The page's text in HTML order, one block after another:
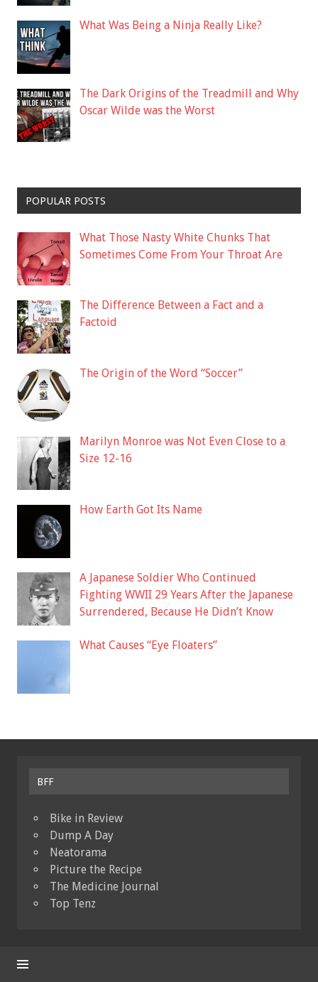
What Was Being a Ninja Really Like?
The Dark Origins of the Treadmill and Why
Oscar Wilde was the Worst
POPULAR POSTS
What Those Nasty White Chunks That
Sometimes Come From Your Throat Are
The Difference Between a Fact and a
Factoid
The Origin of the Word “Soccer”
Marilyn Monroe was Not Even Close to a
Size 12-16
How Earth Got Its Name
A Japanese Soldier Who Continued
Fighting WWII 29 Years After the Japanese
Surrendered, Because He Didn’t Know
What Causes “Eye Floaters”
BFF
Bike in Review
Dump A Day
Neatorama
Picture the Recipe
The Medicine Journal
Top Tenz